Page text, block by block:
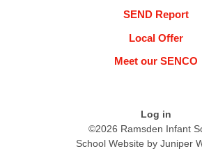
SEND Report
Local Offer
Meet our SENCO
Log in
©2026 Ramsden Infant
School Website by Juniper